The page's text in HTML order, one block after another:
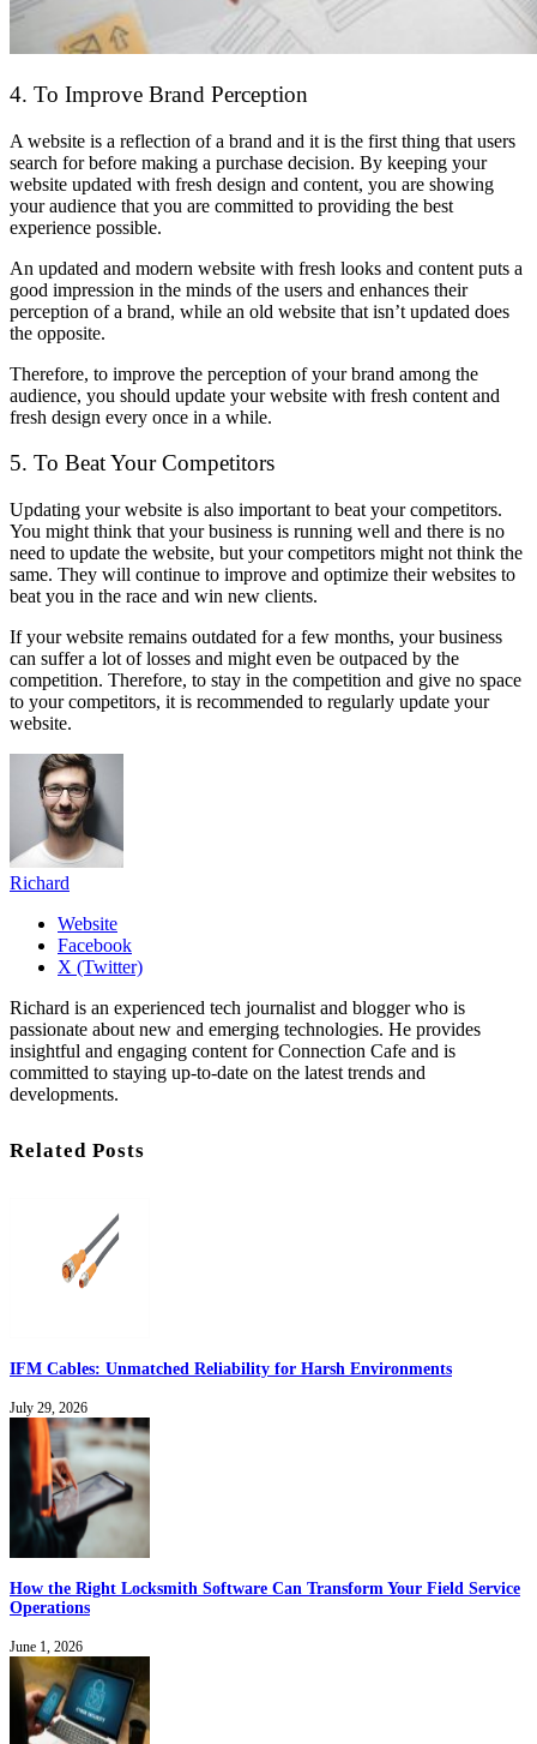
4. To Improve Brand Perception
A website is a reflection of a brand and it is the first thing that users
search for before making a purchase decision. By keeping your
website updated with fresh design and content, you are showing
your audience that you are committed to providing the best
experience possible.
An updated and modern website with fresh looks and content puts a
good impression in the minds of the users and enhances their
perception of a brand, while an old website that isn’t updated does
the opposite.
Therefore, to improve the perception of your brand among the
audience, you should update your website with fresh content and
fresh design every once in a while.
5. To Beat Your Competitors
Updating your website is also important to beat your competitors.
You might think that your business is running well and there is no
need to update the website, but your competitors might not think the
same. They will continue to improve and optimize their websites to
beat you in the race and win new clients.
If your website remains outdated for a few months, your business
can suffer a lot of losses and might even be outpaced by the
competition. Therefore, to stay in the competition and give no space
to your competitors, it is recommended to regularly update your
website.
Richard
Website
Facebook
X (Twitter)
Richard is an experienced tech journalist and blogger who is
passionate about new and emerging technologies. He provides
insightful and engaging content for Connection Cafe and is
committed to staying up-to-date on the latest trends and
developments.
Related Posts
IFM Cables: Unmatched Reliability for Harsh Environments
July 29, 2026
How the Right Locksmith Software Can Transform Your Field Service
Operations
June 1, 2026